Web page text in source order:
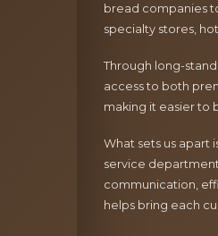
bread companies
specialty stores,
Through long-
access to both
making it easier to
What sets us apart
service
communication,
helps bring each